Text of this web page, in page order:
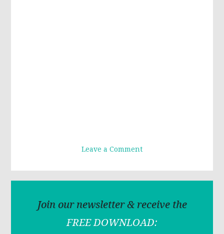
Leave a Comment
Join our newsletter & receive the
FREE DOWNLOAD: